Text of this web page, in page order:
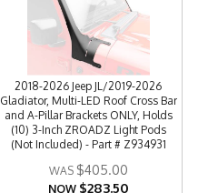
2018-2026 Jeep JL/2019-2026
Gladiator, Multi-LED Roof Cross Bar
and A-Pillar Brackets ONLY, Holds
(10) 3-Inch ZROADZ Light Pods
(Not Included) - Part # Z934931
$405.00
NOW $283.50